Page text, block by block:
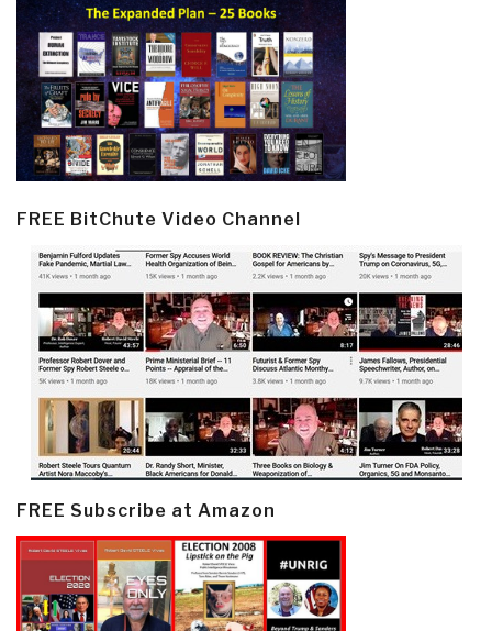
FREE BitChute Video Channel
FREE Subscribe at Amazon